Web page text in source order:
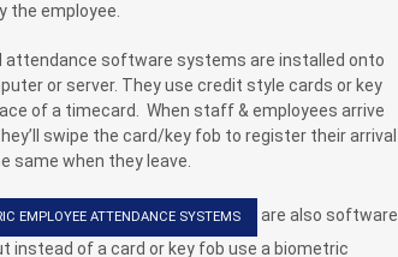
the employee.
attendance software systems are installed onto
or server. They use credit style cards or key
of a timecard. When staff & employees arrive
swipe the card/key fob to register their arrival
same when they leave.
EMPLOYEE ATTENDANCE SYSTEMS
are also software
instead of a card or key fob use a biometric